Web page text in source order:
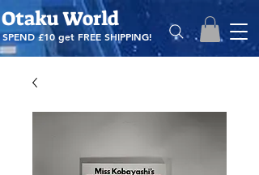
Otaku World
SPEND £10 get FREE SHIPPING!